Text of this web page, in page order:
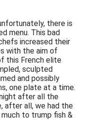
there is
menu. This bad
increased their
with the aim of
this French elite
sculpted
and possibly
one plate at a time.
after all the
after all, we had the
to trump fish &